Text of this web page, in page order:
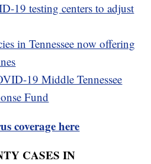
19 testing centers to adjust
in Tennessee now offering
19 Middle Tennessee
Fund
coverage here
CASES IN